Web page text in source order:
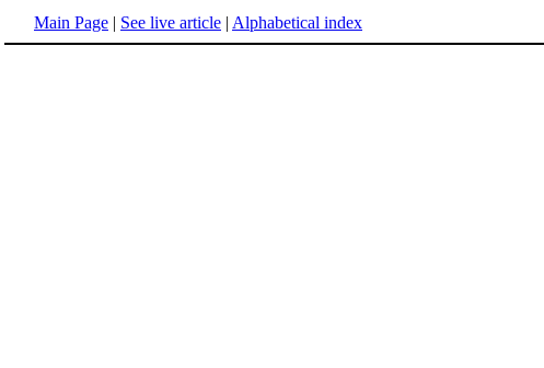
Main Page | See live article | Alphabetical index